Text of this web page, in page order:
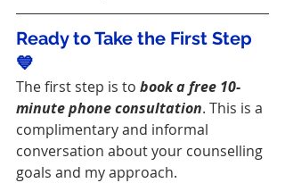
Ready to Take the First Step
💙
The first step is to book a free 10-
minute phone consultation. This is a
complimentary and informal
conversation about your counselling
goals and my approach.